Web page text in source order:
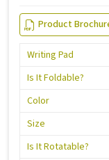
Product
Writing Pad
Is It Foldable?
Color
Size
Is It Rotatable?